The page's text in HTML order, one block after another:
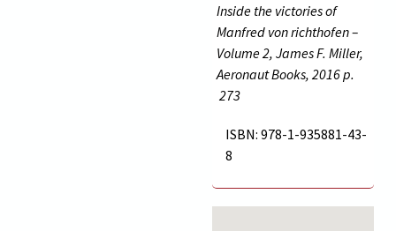
Inside the victories of
Manfred von richthofen –
Volume 2, James F. Miller,
Aeronaut Books, 2016 p.
273
ISBN: 978-1-935881-43-
8